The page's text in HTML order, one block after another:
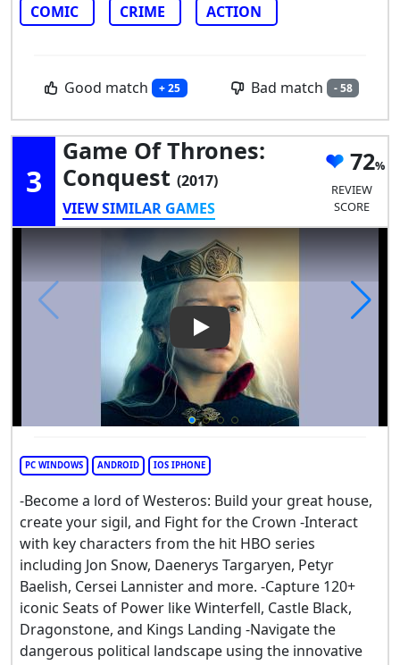
COMIC
CRIME ACTION
Good match + 25 Bad match - 58
3
Game Of Thrones:
Conquest (2017)
VIEW SIMILAR GAMES
72
REVIEW
SCORE
Play Video: Game of
PC WINDOWS ANDROID IOS IPHONE
-Become a lord of Westeros: Build your great house,
create your sigil, and Fight for the Crown -Interact
with key characters from the hit HBO series
including Jon Snow, Daenerys Targaryen, Petyr
Baelish, Cersei Lannister and more. -Capture 120+
iconic Seats of Power like Winterfell, Castle Black,
Dragonstone, and Kings Landing -Navigate the
dangerous political landscape using the innovative